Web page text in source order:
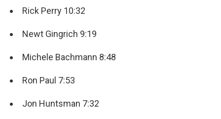
Rick Perry 10:32
Newt Gingrich 9:19
Michele Bachmann 8:48
Ron Paul 7:53
Jon Huntsman 7:32